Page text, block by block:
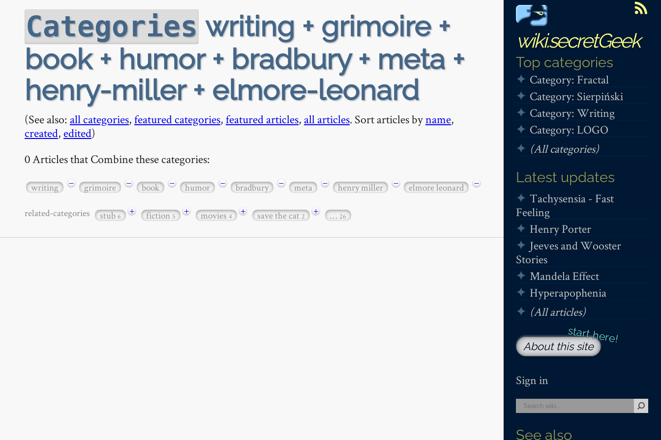
wiki.secretGeek
Top categories
Category: Fractal
Category: Sierpiński
Category: Writing
Category: LOGO
(All categories)
Latest updates
Tachysensia - Fast
Feeling
Henry Porter
Jeeves and Wooster
Stories
Mandela Effect
Hyperapophenia
(All articles)
About this site
Sign in
See also
Categories writing + grimoire +
book + humor + bradbury + meta +
henry-miller + elmore-leonard
(See also: all categories,featured categories,featured articles, all articles. Sort articles byname,
created, edited)
0 Articles that Combine these categories:
writing − grimoire − book − humor − bradbury − meta − henry miller − elmore leonard −
related-categories stub6 + fiction5 + movies4 + save the cat2 + … 26